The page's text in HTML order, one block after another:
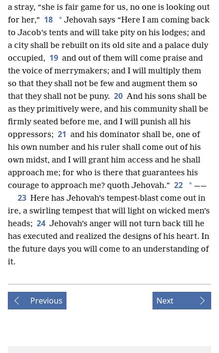
a stray, “she is fair game for us, no one is looking out
for her,” 18 * Jehovah says “Here I am coming back
to Jacob’s tents and will take pity on his lodges; and
a city shall be rebuilt on its old site and a palace duly
occupied, 19 and out of them will come praise and
the voice of merrymakers; and I will multiply them
so that they shall not be few and augment them so
that they shall not be puny. 20 And his sons shall be
as they primitively were, and his community shall be
firmly seated before me, and I will punish all his
oppressors; 21 and his dominator shall be, one of
his own number and his ruler shall come out of his
own midst, and I will grant him access and he shall
approach me; for who is there that guarantees his
courage to approach me? quoth Jehovah.” 22 * ——
23 Here has Jehovah’s tempest-blast come out in
ire, a swirling tempest that will light on wicked men’s
heads; 24 Jehovah’s anger will not turn back till he
has executed and realized the designs of his heart. In
the future days you will come to an understanding of
it.
Previous Next